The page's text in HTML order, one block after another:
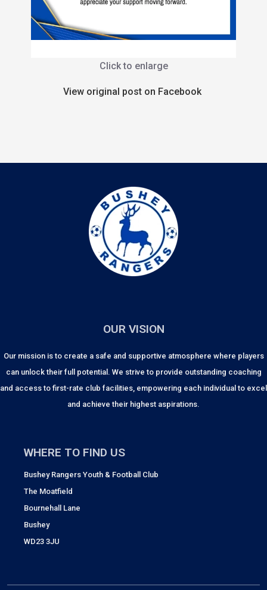
Click to enlarge
View original post on Facebook
OUR VISION
Our mission is to create a safe and supportive atmosphere where players
can unlock their full potential. We strive to provide outstanding coaching
and access to first-rate club facilities, empowering each individual to excel
and achieve their highest aspirations.
WHERE TO FIND US
Bushey Rangers Youth & Football Club
The Moatfield
Bournehall Lane
Bushey
WD23 3JU